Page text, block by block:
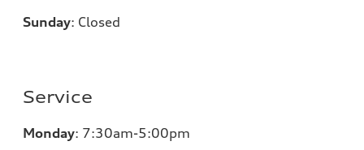
Sunday: Closed
Service
Monday: 7:30am-5:00pm